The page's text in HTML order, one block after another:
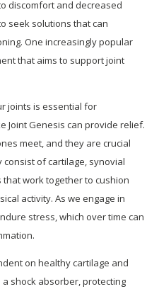
discomfort and decreased
seek solutions that can
One increasingly popular
that aims to support joint
joints is essential for
Joint Genesis can provide relief.
meet, and they are crucial
of cartilage, synovial
work together to cushion
activity. As we engage in
stress, which over time can
on healthy cartilage and
shock absorber, protecting